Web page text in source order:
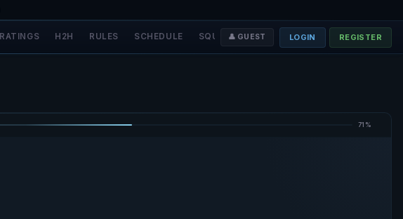
RATINGS H2H RULES SCHEDULE SQUADS STAFF ❤️ DONATE
👤 GUEST LOGIN REGISTER
71%